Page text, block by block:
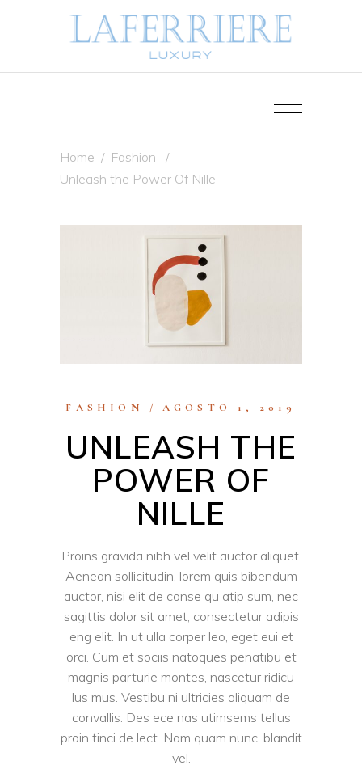
Home / Fashion
/
Unleash the Power Of Nille
FASHION AGOSTO 1, 2019
UNLEASH THE
POWER OF
NILLE
Proins gravida nibh vel velit auctor aliquet.
Aenean sollicitudin, lorem quis bibendum
auctor, nisi elit de conse qu atip sum, nec
sagittis dolor sit amet, consectetur adipis
eng elit. In ut ulla corper leo, eget eui et
orci. Cum et sociis natoques penatibu et
magnis parturie montes, nascetur ridicu
lus mus. Vestibu ni ultricies aliquam de
convallis. Des ece nas utimsems tellus
proin tinci de lect. Nam quam nunc, blandit
vel.